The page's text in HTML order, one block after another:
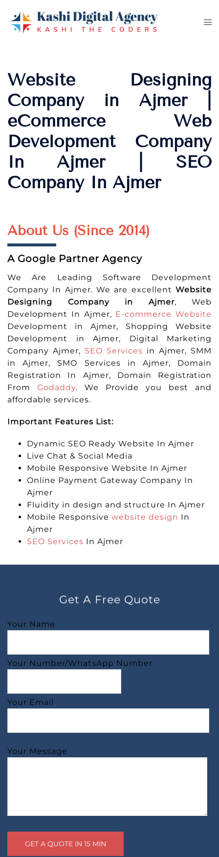
content
Website Designing
Company in Ajmer |
eCommerce Web
Development Company
In Ajmer | SEO
Company In Ajmer
About Us (Since 2014)
A Google Partner Agency
We Are Leading Software Development
Company In Ajmer. We are excellent Website
Designing Company in Ajmer, Web
Development In Ajmer, E-commerce Website
Development in Ajmer, Shopping Website
Development in Ajmer, Digital Marketing
Company Ajmer, SEO Services in Ajmer, SMM
in Ajmer, SMO Services in Ajmer, Domain
Registration In Ajmer, Domain Registration
From Godaddy. We Provide you best and
affordable services.
Important Features List:
Dynamic SEO Ready Website In Ajmer
Live Chat & Social Media
Mobile Responsive Website In Ajmer
Online Payment Gateway Company In
Ajmer
Fluidity in design and structure In Ajmer
Mobile Responsive website design In
Ajmer
SEO Services In Ajmer
Get A Free Quote
Your Name
Your Number/WhatsApp Number
Your Email
Your Message